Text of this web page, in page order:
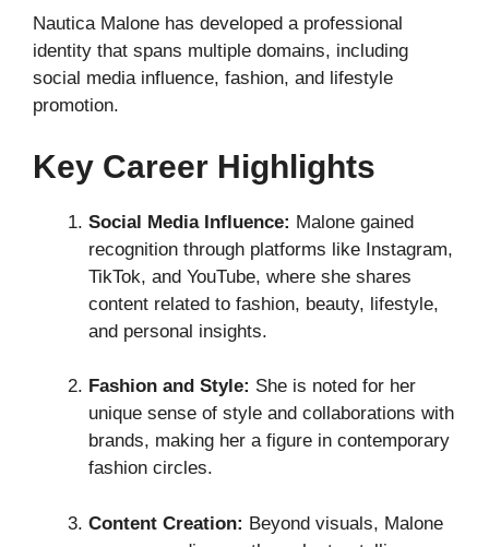
Nautica Malone has developed a professional
identity that spans multiple domains, including
social media influence, fashion, and lifestyle
promotion.
Key Career Highlights
Social Media Influence: Malone gained
recognition through platforms like Instagram,
TikTok, and YouTube, where she shares
content related to fashion, beauty, lifestyle,
and personal insights.
Fashion and Style: She is noted for her
unique sense of style and collaborations with
brands, making her a figure in contemporary
fashion circles.
Content Creation: Beyond visuals, Malone